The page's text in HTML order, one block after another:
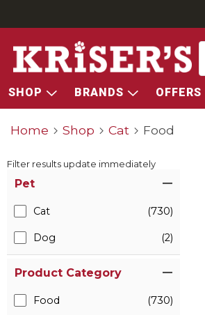
SHOP BRANDS OFFERS
Home Shop Cat Food
Filter results update immediately
Pet
Cat (730)
Dog (2)
Product Category
Food (730)